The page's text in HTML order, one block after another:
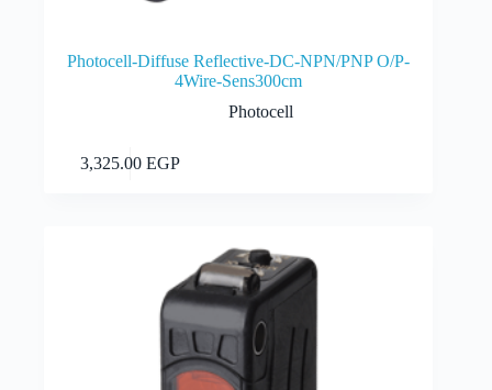
Photocell-Diffuse Reflective-DC-NPN/PNP O/P-
4Wire-Sens300cm
Photocell
3,325.00EGP